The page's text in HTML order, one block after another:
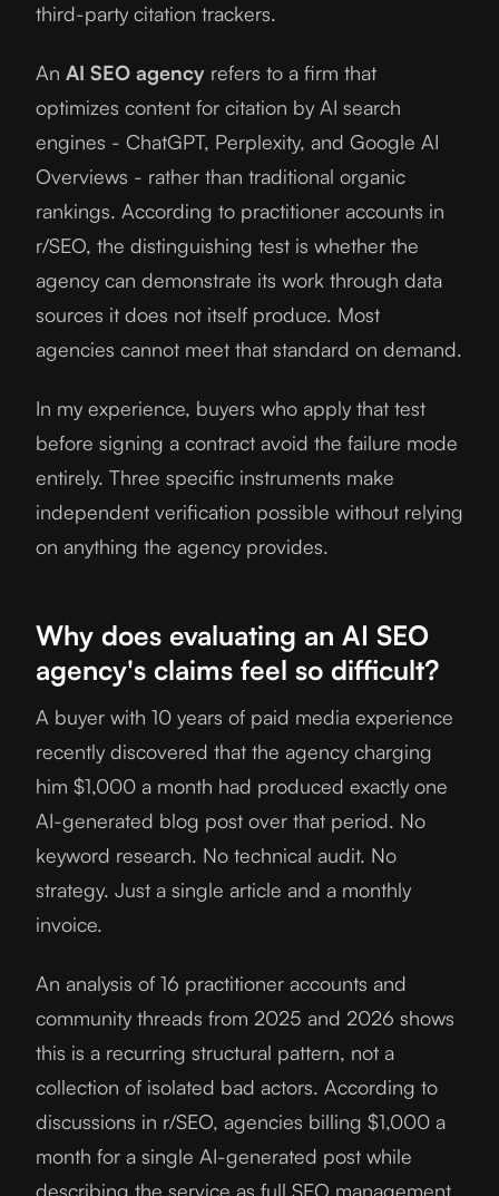
third-party citation trackers.
An AI SEO agency refers to a firm that
optimizes content for citation by AI search
engines - ChatGPT, Perplexity, and Google AI
Overviews - rather than traditional organic
rankings. According to practitioner accounts in
r/SEO, the distinguishing test is whether the
agency can demonstrate its work through data
sources it does not itself produce. Most
agencies cannot meet that standard on demand.
In my experience, buyers who apply that test
before signing a contract avoid the failure mode
entirely. Three specific instruments make
independent verification possible without relying
on anything the agency provides.
Why does evaluating an AI SEO
agency's claims feel so difficult?
A buyer with 10 years of paid media experience
recently discovered that the agency charging
him $1,000 a month had produced exactly one
AI-generated blog post over that period. No
keyword research. No technical audit. No
strategy. Just a single article and a monthly
invoice.
An analysis of 16 practitioner accounts and
community threads from 2025 and 2026 shows
this is a recurring structural pattern, not a
collection of isolated bad actors. According to
discussions in r/SEO, agencies billing $1,000 a
month for a single AI-generated post while
describing the service as full SEO management